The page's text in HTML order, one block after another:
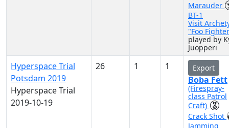
Marauder
BT-1
Visit
"Foo
played by
Juopperi
Hyperspace Trial
Potsdam 2019
Hyperspace Trial
2019-10-19
26 1 1 Export
Boba Fett
(Firespray-
class Patrol
Craft)
Crack Shot
Jamming